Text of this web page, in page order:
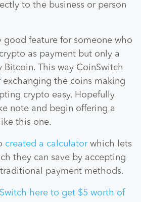
to the business or person
good feature for someone who
as payment but only a
Bitcoin. This way CoinSwitch
the coins making
crypto easy. Hopefully
note and begin offering a
this one.
created a calculatorwhich lets
they can save by accepting
payment methods.
here to get $5 worth of